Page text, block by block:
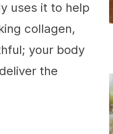
uses it to help
collagen,
your body
the